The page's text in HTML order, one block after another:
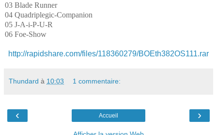
03 Blade Runner
04 Quadriplegic-Companion
05 J-A-i-P-U-R
06 Foe-Show
http://rapidshare.com/files/118360279/BOEth382OS111.rar
Thundard à 10:03 1 commentaire:
‹ ›
Accueil